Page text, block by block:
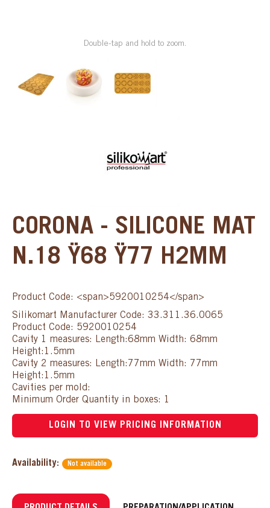
Double-tap and hold to zoom.
CORONA - SILICONE MAT
N.18 Ÿ68 Ÿ77 H2MM
Product Code: <span>5920010254</span>
Silikomart Manufacturer Code: 33.311.36.0065
Product Code: 5920010254
Cavity 1 measures: Length:68mm Width: 68mm
Height:1.5mm
Cavity 2 measures: Length:77mm Width: 77mm
Height:1.5mm
Cavities per mold:
Minimum Order Quantity in boxes: 1
LOGIN TO VIEW PRICING INFORMATION
Availability: Not available